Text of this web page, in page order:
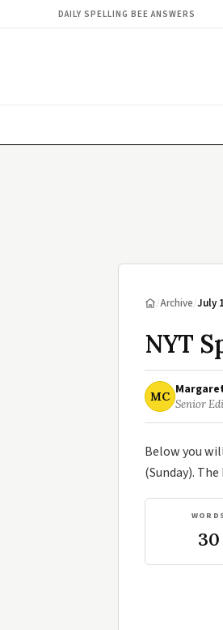
DAILY SPELLING BEE ANSWERS
/Archive/July
NYT
MC
Senior
Below you
(Sunday).
30